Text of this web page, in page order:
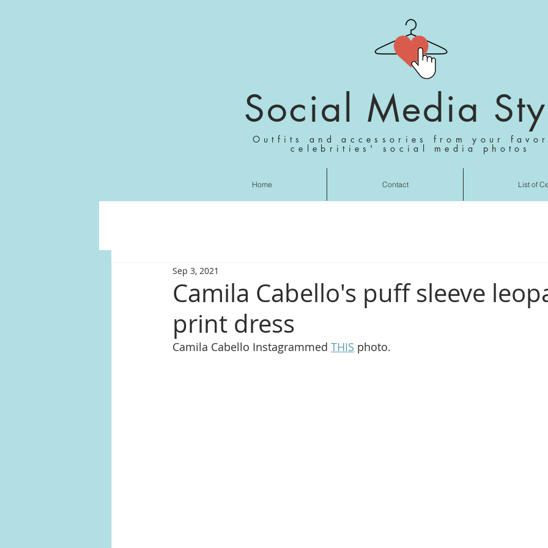
Social Media
Outfits and accessories from your
celebrities' social media photos
Camila Cabello's puff sleeve
print dress
Sep 3, 2021
Camila Cabello Instagrammed THIS photo.
Home Contact List of